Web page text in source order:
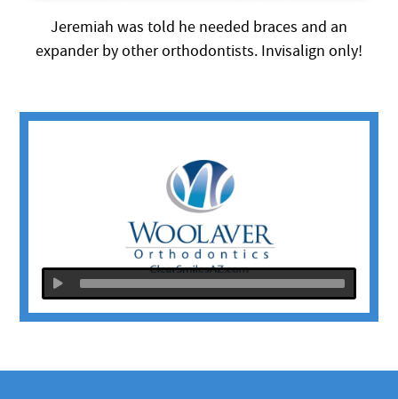
Jeremiah was told he needed braces and an
expander by other orthodontists. Invisalign only!